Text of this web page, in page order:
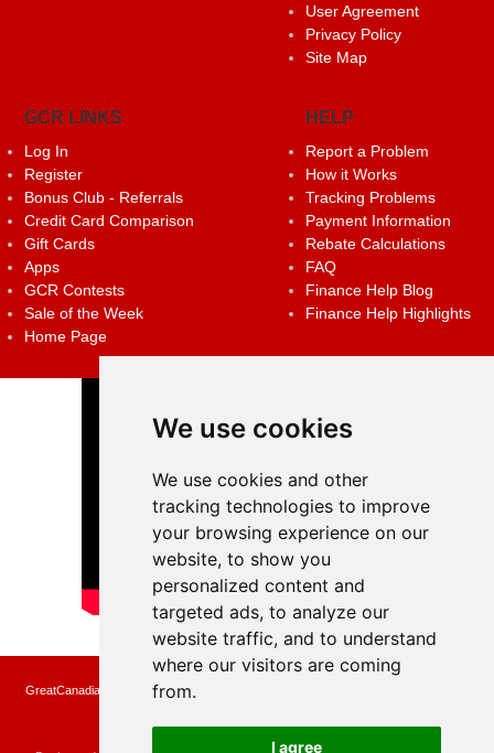
We use cookies
We use cookies and other
tracking technologies to improve
your browsing experience on our
website, to show you
personalized content and
targeted ads, to analyze our
website traffic, and to understand
where our visitors are coming
from.
I agree
User Agreement
Privacy Policy
Site Map
GCR LINKS
Log In
Register
Bonus Club - Referrals
Credit Card Comparison
Gift Cards
Apps
GCR Contests
Sale of the Week
Home Page
HELP
Report a Problem
How it Works
Tracking Problems
Payment Information
Rebate Calculations
FAQ
Finance Help Blog
Finance Help Highlights
GreatCanadianRebates.ca may earn a small affiliate commission when you make a
purchase or fill an application using the links on the site
Copyright © 2022 GreatCanadianRebates.ca
All Rights Reserved.